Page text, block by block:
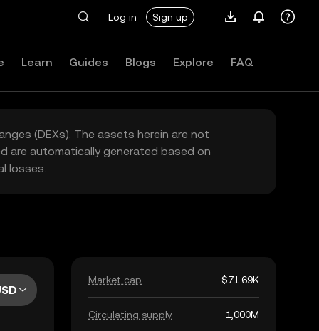
Log in Sign up
Learn Guides Blogs Explore FAQ
(DEXs). The assets herein are not
are automatically generated based on
losses.
Market cap $71.69K
Circulating supply 1,000M